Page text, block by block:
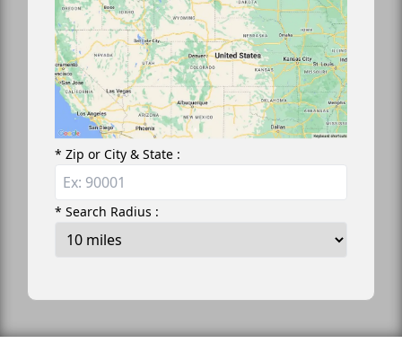
* Zip or City & State :
* Search Radius :